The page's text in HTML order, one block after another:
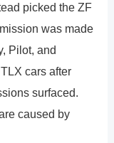
picked the ZF
was made
Pilot, and
cars after
surfaced.
caused by